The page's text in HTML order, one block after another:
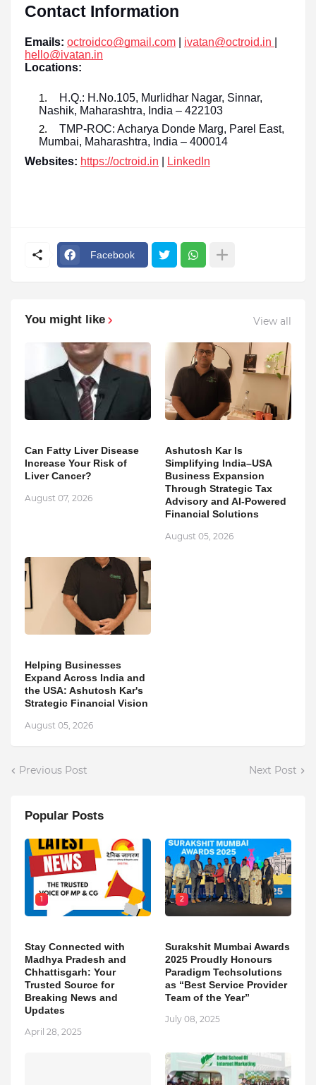
Contact Information
Emails: octroidco@gmail.com ivatan@octroid.in
hello@ivatan.in
Locations:
H.Q.: H.No.105, Murlidhar Nagar, Sinnar,
Nashik, Maharashtra, India – 422103
TMP-ROC: Acharya Donde Marg, Parel East,
Mumbai, Maharashtra, India – 400014
Websites: https://octroid.in LinkedIn
Facebook
You might like View all
Can Fatty Liver Disease
Increase Your Risk of
Liver Cancer?
August 07, 2026
Ashutosh Kar Is
Simplifying India–USA
Business Expansion
Through Strategic Tax
Advisory and AI-Powered
Financial Solutions
August 05, 2026
Helping Businesses
Expand Across India and
the USA: Ashutosh Kar's
Strategic Financial Vision
August 05, 2026
Previous Post Next Post
Popular Posts
1
Stay Connected with
Madhya Pradesh and
Chhattisgarh: Your
Trusted Source for
Breaking News and
Updates
April 28, 2025
2
Surakshit Mumbai Awards
2025 Proudly Honours
Paradigm Techsolutions
as “Best Service Provider
Team of the Year”
July 08, 2025